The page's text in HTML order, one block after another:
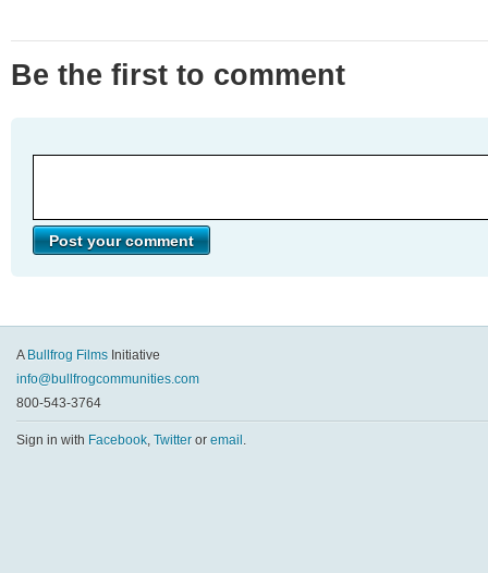
Be the first to comment
A Bullfrog Films Initiative
info@bullfrogcommunities.com
800-543-3764
Sign in with Facebook, Twitter or email .